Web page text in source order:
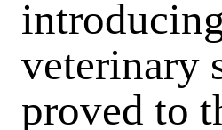
veterinary
proved to